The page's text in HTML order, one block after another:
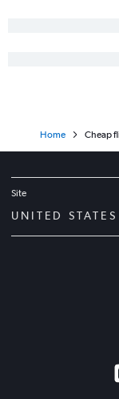
Home Cheap
Site
UNITED STATES